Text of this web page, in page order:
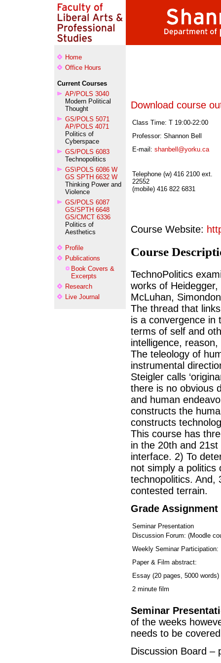
Home
Office Hours
Current Courses
AP/POLS 3040
Modern Political
Thought
GS/POLS 5071
AP/POLS 4071
Politics of
Cyberspace
GS/POLS 6083
Technopolitics
GS\POLS 6086 W
GS SPTH 6632 W
Thinking Power and
Violence
GS/POLS 6087
GS/SPTH 6648
GS/CMCT 6336
Politics of
Aesthetics
Profile
Publications
Book Covers &
Excerpts
Research
Live Journal
Download course
Class Time: T 19:00-22:00
Professor: Shannon Bell
E-mail: shanbell@yorku.ca
Telephone (w) 416 2100 ext.
22552
(mobile) 416 822 6831
Course Website:
Course
TechnoPolitics
works of
McLuhan,
The thread that
is a convergence in
terms of self and
intelligence,
The teleology of
instrumental
Steigler calls
there is no obvious
and human
constructs the
constructs
This course has
in the 20th and
interface. 2) To
not simply a politics
technopolitics. And,
contested terrain.
Grade Assignment
Seminar Presentation
Discussion Forum: (Moodle
Weekly Seminar Participation:
Paper & Film abstract:
Essay (20 pages, 5000 words)
2 minute film
Seminar
of the weeks
needs to be
Discussion Board –